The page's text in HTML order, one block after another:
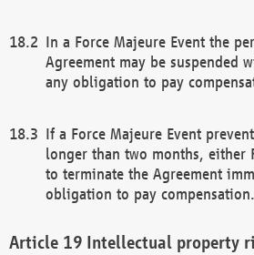
In a Force Majeure Event the
Agreement may be suspended
any obligation to pay
If a Force Majeure Event
longer than two months, either
to terminate the Agreement
obligation to pay compensation.
Intellectual property